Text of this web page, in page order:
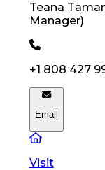
Teana
Manager)
+1 808 427
Email
Visit